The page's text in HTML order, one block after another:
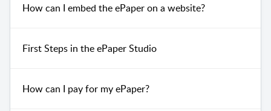
How can I embed the ePaper on a website?
First Steps in the ePaper Studio
How can I pay for my ePaper?